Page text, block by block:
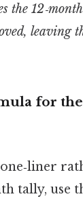
the
leaving
for the
tally, use